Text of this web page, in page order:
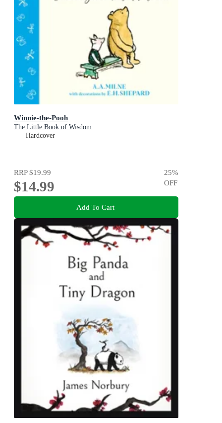
Winnie-the-Pooh
The Little Book of Wisdom
Hardcover
RRP$19.99
$14.99
25%
OFF
Add To Cart